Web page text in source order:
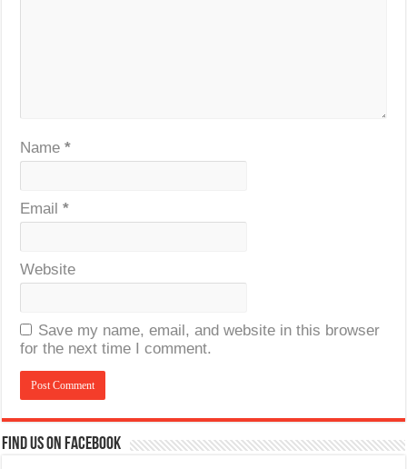
Name*
Email*
Website
Save my name, email, and website in this browser
for the next time I comment.
Find us on Facebook